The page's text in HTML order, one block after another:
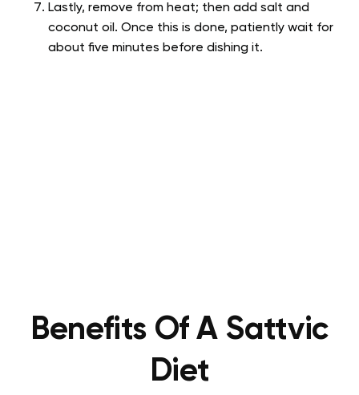
Lastly, remove from heat; then add salt and
coconut oil. Once this is done, patiently wait for
about five minutes before dishing it.
Benefits Of A Sattvic
Diet